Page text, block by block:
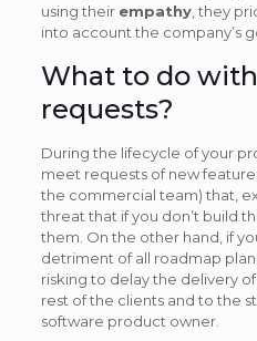
using their empathy, they
into account the company’s
What to do
requests?
During the lifecycle of your
meet requests of new
the commercial team) that,
threat that if you don’t build
them. On the other hand, if
detriment of all roadmap
risking to delay the delivery
rest of the clients and to the
software product owner.